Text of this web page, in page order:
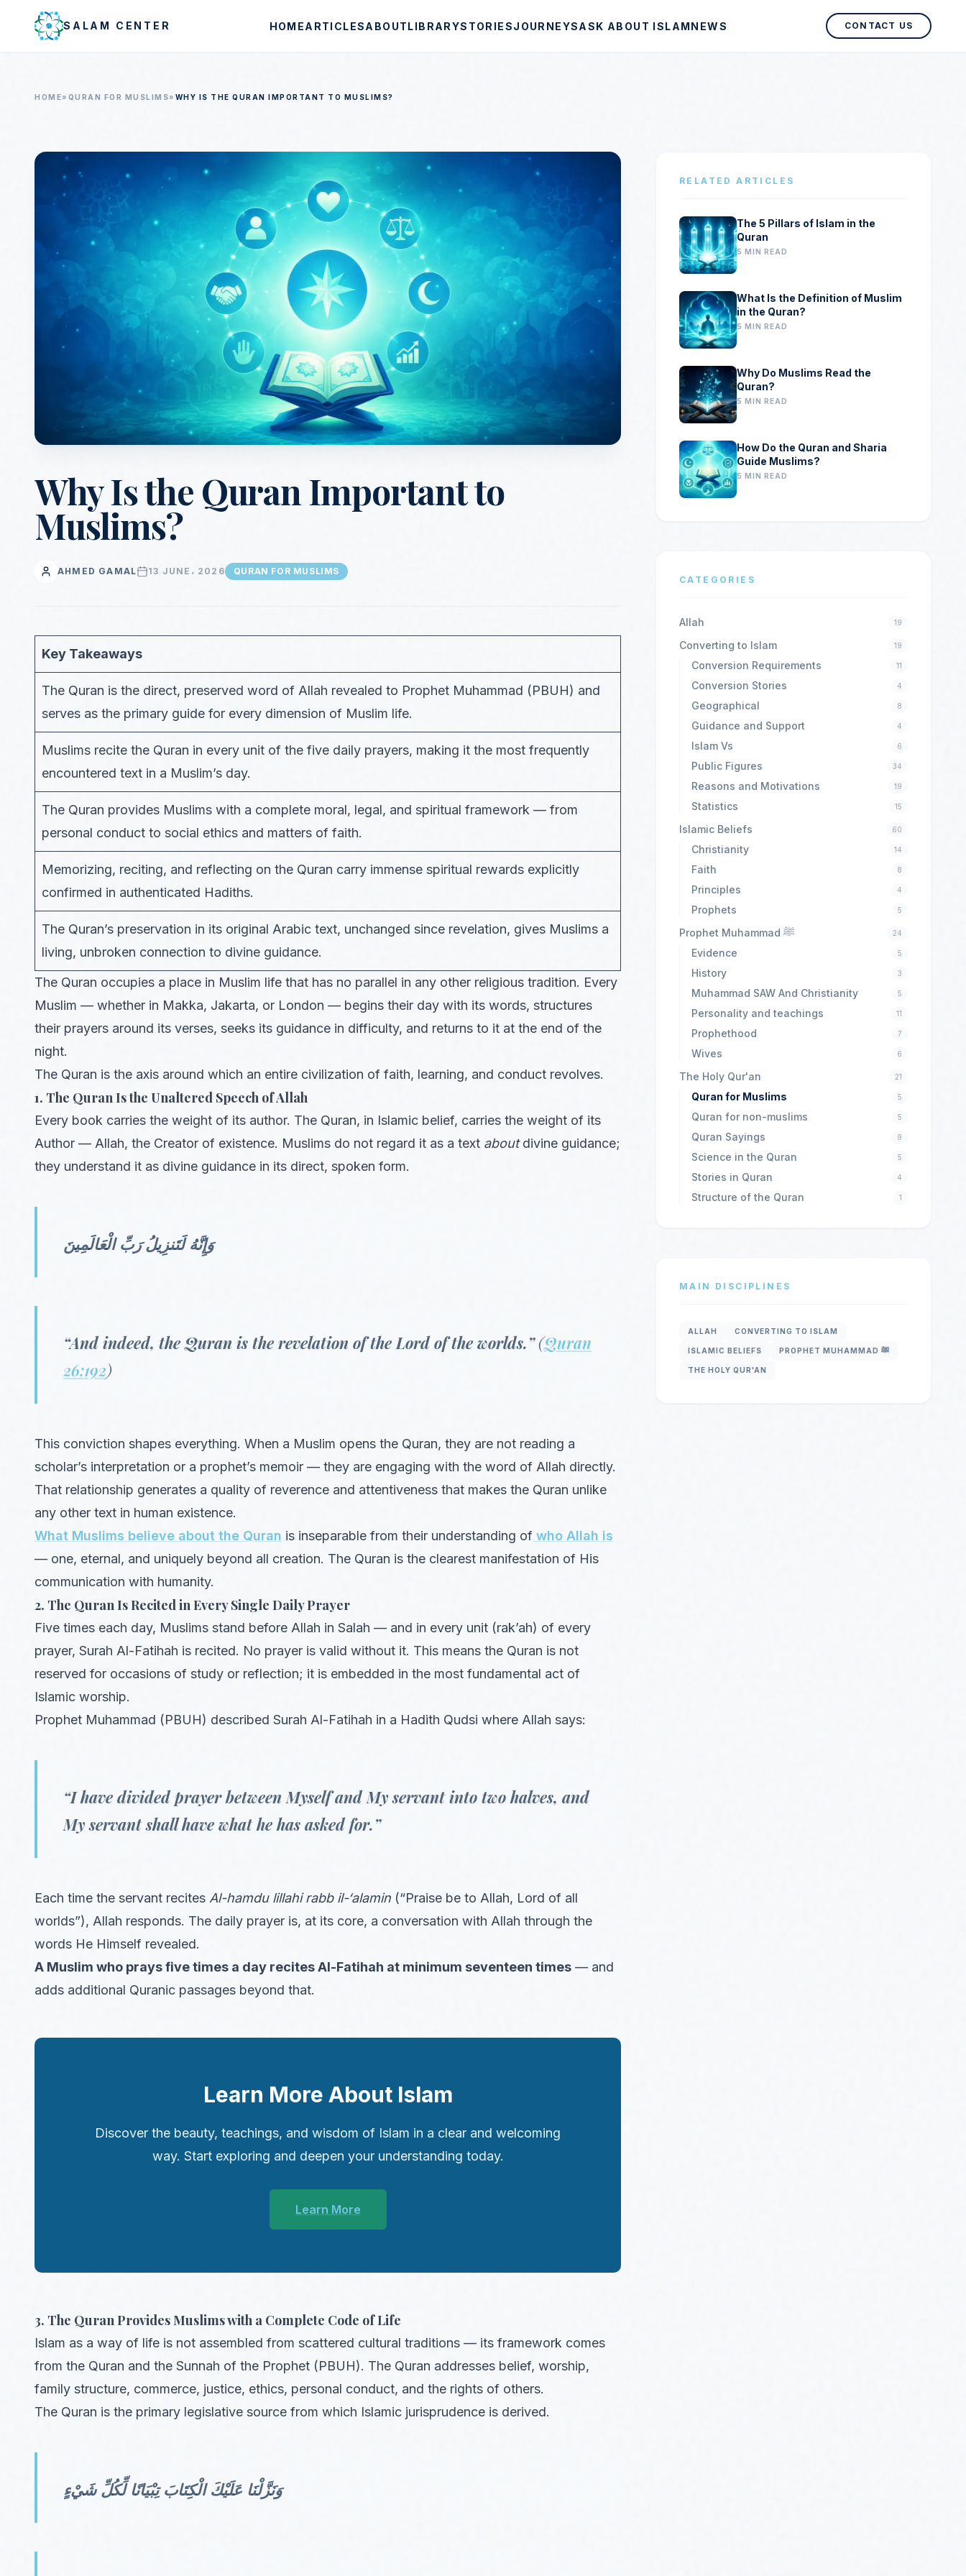
Skip to main content
SALAM CENTER HOMEARTICLESABOUTLIBRARYSTORIESJOURNEYSASK ABOUT ISLAMNEWS CONTACT US
HOME» QURAN FOR MUSLIMS» WHY IS THE QURAN IMPORTANT TO MUSLIMS?
Why Is the Quran Important to
Muslims?
AHMED GAMAL 13 JUNE، 2026 QURAN FOR MUSLIMS
Key Takeaways
The Quran is the direct, preserved word of Allah revealed to Prophet Muhammad (PBUH) and
serves as the primary guide for every dimension of Muslim life.
Muslims recite the Quran in every unit of the five daily prayers, making it the most frequently
encountered text in a Muslim’s day.
The Quran provides Muslims with a complete moral, legal, and spiritual framework — from
personal conduct to social ethics and matters of faith.
Memorizing, reciting, and reflecting on the Quran carry immense spiritual rewards explicitly
confirmed in authenticated Hadiths.
The Quran’s preservation in its original Arabic text, unchanged since revelation, gives Muslims a
living, unbroken connection to divine guidance.
The Quran occupies a place in Muslim life that has no parallel in any other religious tradition. Every
Muslim — whether in Makka, Jakarta, or London — begins their day with its words, structures
their prayers around its verses, seeks its guidance in difficulty, and returns to it at the end of the
night.
The Quran is the axis around which an entire civilization of faith, learning, and conduct revolves.
1. The Quran Is the Unaltered Speech of Allah
Every book carries the weight of its author. The Quran, in Islamic belief, carries the weight of its
Author — Allah, the Creator of existence. Muslims do not regard it as a text aboutdivine guidance;
they understand it as divine guidance in its direct, spoken form.
وَإِنَّهُ لَتَنزِيلُ رَبِّ الْعَالَمِينَ
“And indeed, the Quran is the revelation of the Lord of the worlds.”(Quran
26:192)
This conviction shapes everything. When a Muslim opens the Quran, they are not reading a
scholar’s interpretation or a prophet’s memoir — they are engaging with the word of Allah directly.
That relationship generates a quality of reverence and attentiveness that makes the Quran unlike
any other text in human existence.
What Muslims believe about the Quran is inseparable from their understanding of who Allah is
— one, eternal, and uniquely beyond all creation. The Quran is the clearest manifestation of His
communication with humanity.
2. The Quran Is Recited in Every Single Daily Prayer
Five times each day, Muslims stand before Allah in Salah — and in every unit (rak’ah) of every
prayer, Surah Al-Fatihah is recited. No prayer is valid without it. This means the Quran is not
reserved for occasions of study or reflection; it is embedded in the most fundamental act of
Islamic worship.
Prophet Muhammad (PBUH) described Surah Al-Fatihah in a Hadith Qudsi where Allah says:
“I have divided prayer between Myself and My servant into two halves, and
My servant shall have what he has asked for.”
Each time the servant recites Al-hamdu lillahi rabb il-‘alamin (“Praise be to Allah, Lord of all
worlds”), Allah responds. The daily prayer is, at its core, a conversation with Allah through the
words He Himself revealed.
A Muslim who prays five times a day recites Al-Fatihah at minimum seventeen times — and
adds additional Quranic passages beyond that.
Learn More About Islam
Discover the beauty, teachings, and wisdom of Islam in a clear and welcoming
way. Start exploring and deepen your understanding today.
Learn More
3. The Quran Provides Muslims with a Complete Code of Life
Islam as a way of life is not assembled from scattered cultural traditions — its framework comes
from the Quran and the Sunnah of the Prophet (PBUH). The Quran addresses belief, worship,
family structure, commerce, justice, ethics, personal conduct, and the rights of others.
The Quran is the primary legislative source from which Islamic jurisprudence is derived.
وَنَزَّلْنَا عَلَيْكَ الْكِتَابَ تِبْيَانًا لِّكُلِّ شَيْءٍ
RELATED ARTICLES
The 5 Pillars of Islam in the
Quran
5 MIN READ
What Is the Definition of Muslim
in the Quran?
5 MIN READ
Why Do Muslims Read the
Quran?
5 MIN READ
How Do the Quran and Sharia
Guide Muslims?
5 MIN READ
CATEGORIES
Allah 19
Converting to Islam 19
Conversion Requirements 11
Conversion Stories 4
Geographical 8
Guidance and Support 4
Islam Vs 6
Public Figures 34
Reasons and Motivations 19
Statistics 15
Islamic Beliefs 60
Christianity 14
Faith 8
Principles 4
Prophets 5
Prophet Muhammad ﷺ 24
Evidence 5
History 3
Muhammad SAW And Christianity 5
Personality and teachings 11
Prophethood 7
Wives 6
The Holy Qur'an 21
Quran for Muslims 5
Quran for non-muslims 5
Quran Sayings 9
Science in the Quran 5
Stories in Quran 4
Structure of the Quran 1
MAIN DISCIPLINES
ALLAH CONVERTING TO ISLAM
ISLAMIC BELIEFS PROPHET MUHAMMAD ﷺ
THE HOLY QUR'AN